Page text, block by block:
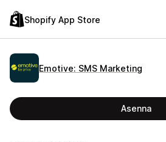
Shopify App Store
Emotive: SMS Marketing
Asenna